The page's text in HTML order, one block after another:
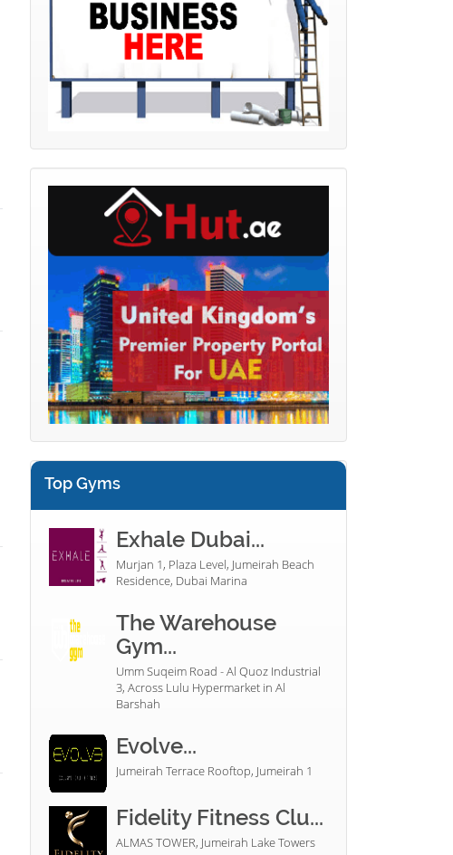
Top Gyms
Exhale Dubai...
Murjan 1, Plaza Level, Jumeirah Beach
Residence, Dubai Marina
The Warehouse
Gym...
Umm Suqeim Road - Al Quoz Industrial
3, Across Lulu Hypermarket in Al
Barshah
Evolve...
Jumeirah Terrace Rooftop, Jumeirah 1
Fidelity Fitness Clu...
ALMAS TOWER, Jumeirah Lake Towers